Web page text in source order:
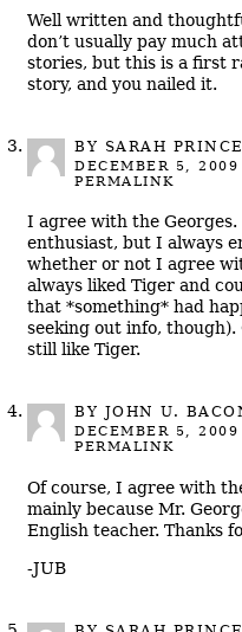
Well written and
don’t usually pay much
stories, but this is a first
story, and you nailed it.
BY SARAH
DECEMBER 5, 2009
PERMALINK
I agree with the Georges.
enthusiast, but I always
whether or not I agree
always liked Tiger and
that *something* had
seeking out info,
still like Tiger.
BY JOHN U.
DECEMBER 5, 2009
PERMALINK
Of course, I agree with
mainly because Mr.
English teacher. Thanks
-JUB